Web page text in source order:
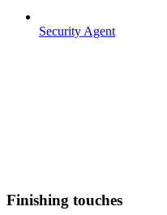
Security Agent
Finishing touches